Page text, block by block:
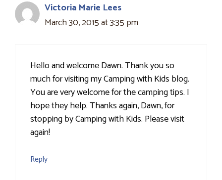
Victoria Marie Lees
March 30, 2015 at 3:35 pm
Hello and welcome Dawn. Thank you so
much for visiting my Camping with Kids blog.
You are very welcome for the camping tips. I
hope they help. Thanks again, Dawn, for
stopping by Camping with Kids. Please visit
again!
Reply